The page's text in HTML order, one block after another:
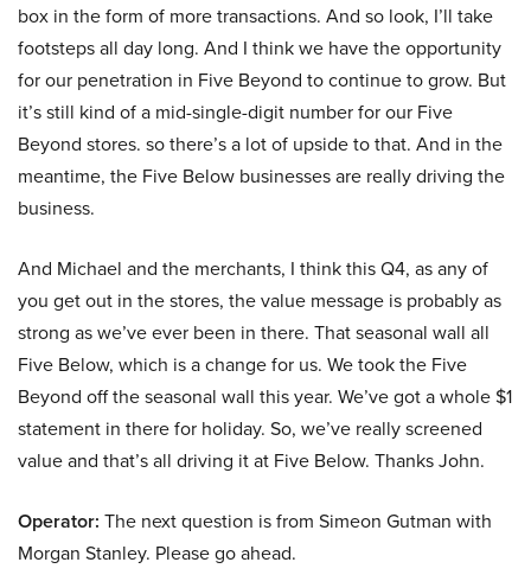
box in the form of more transactions. And so look, I’ll take
footsteps all day long. And I think we have the opportunity
for our penetration in Five Beyond to continue to grow. But
it’s still kind of a mid-single-digit number for our Five
Beyond stores. so there’s a lot of upside to that. And in the
meantime, the Five Below businesses are really driving the
business.
And Michael and the merchants, I think this Q4, as any of
you get out in the stores, the value message is probably as
strong as we’ve ever been in there. That seasonal wall all
Five Below, which is a change for us. We took the Five
Beyond off the seasonal wall this year. We’ve got a whole $1
statement in there for holiday. So, we’ve really screened
value and that’s all driving it at Five Below. Thanks John.
Operator: The next question is from Simeon Gutman with
Morgan Stanley. Please go ahead.